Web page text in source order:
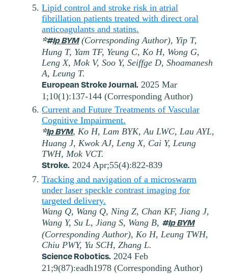
Lipid control and stroke risk in atrial
fibrillation patients treated with direct oral
anticoagulants and statins.
*#Ip BYM(Corresponding Author), Yip T,
Hung T, Yam TF, Yeung C, Ko H, Wong G,
Leng X, Mok V, Soo Y, Seiffge D, Shoamanesh
A, Leung T.
European Stroke Journal. 2025 Mar
1;10(1):137-144 (Corresponding Author)
Current and Future Treatments of Vascular
Cognitive Impairment.
*Ip BYM, Ko H, Lam BYK, Au LWC, Lau AYL,
Huang J, Kwok AJ, Leng X, Cai Y, Leung
TWH, Mok VCT.
Stroke. 2024 Apr;55(4):822-839
Tracking and navigation of a microswarm
under laser speckle contrast imaging for
targeted delivery.
Wang Q, Wang Q, Ning Z, Chan KF, Jiang J,
Wang Y, Su L, Jiang S, Wang B, #Ip BYM
(Corresponding Author), Ko H, Leung TWH,
Chiu PWY, Yu SCH, Zhang L.
Science Robotics. 2024 Feb
21;9(87):eadh1978 (Corresponding Author)